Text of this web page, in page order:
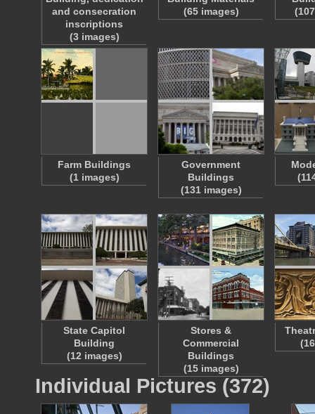
and consecration
inscriptions
(3 images)
(65 images)
Farm Buildings
(1 images)
Government
Buildings
(131 images)
State Capitol
Building
(12 images)
Stores &
Commercial
Buildings
(15 images)
Individual Pictures (372)